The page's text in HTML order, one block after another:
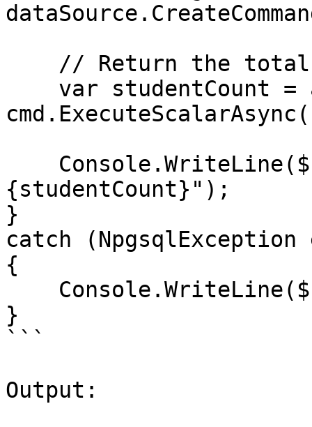
{studentCount}");
}
catch (NpgsqlException
{
}
```
Output: